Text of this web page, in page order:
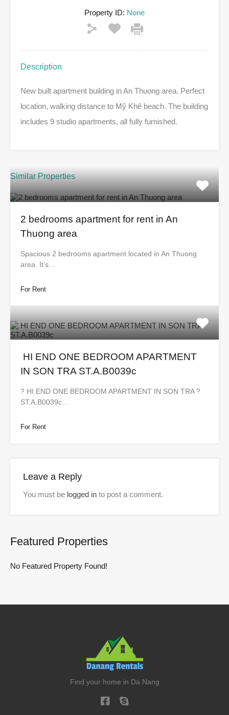
Property ID: None
Description
New built apartment building in An Thuong area. Perfect
location, walking distance to Mỹ Khê beach. The building
includes 9 studio apartments, all fully furnished.
Similar Properties
2 bedrooms apartment for rent in An
Thuong area
Spacious 2 bedrooms apartment located in An Thuong
area. It’s…
For Rent
HI END ONE BEDROOM APARTMENT
IN SON TRA ST.A.B0039c
?️ HI END ONE BEDROOM APARTMENT IN SON TRA ?
ST.A.B0039c…
For Rent
Leave a Reply
You must be logged in to post a comment.
Featured Properties
No Featured Property Found!
Find your home in Da Nang